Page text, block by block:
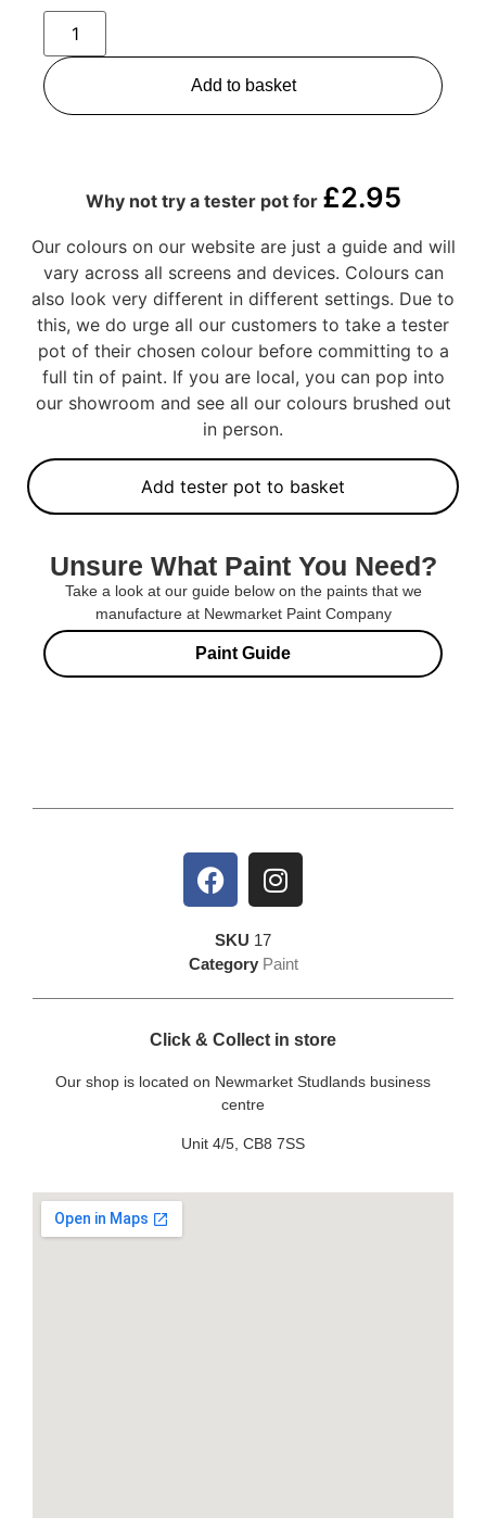
Add to basket
Why not try a tester pot for £2.95
Our colours on our website are just a guide and will
vary across all screens and devices. Colours can
also look very different in different settings. Due to
this, we do urge all our customers to take a tester
pot of their chosen colour before committing to a
full tin of paint. If you are local, you can pop into
our showroom and see all our colours brushed out
in person.
Add tester pot to basket
Unsure What Paint You Need?
Take a look at our guide below on the paints that we
manufacture at Newmarket Paint Company
Paint Guide
SKU 17
Category Paint
Click & Collect in store
Our shop is located on Newmarket Studlands business
centre
Unit 4/5, CB8 7SS